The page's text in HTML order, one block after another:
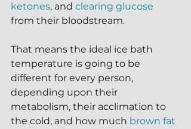
ketones, and clearing glucose
from their bloodstream.
That means the ideal ice bath
temperature is going to be
different for every person,
depending upon their
metabolism, their acclimation to
the cold, and how much brown fat